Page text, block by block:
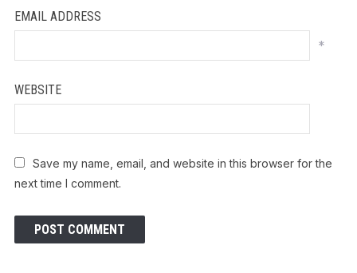
EMAIL ADDRESS
*
WEBSITE
Save my name, email, and website in this browser for the
next time I comment.